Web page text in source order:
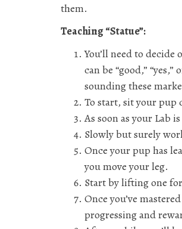
them.
Teaching “Statue”:
You’ll need to
can be “good,”
sounding these
To start, sit your pup
As soon as your Lab
Slowly but surely
Once your pup has
you move your leg.
Start by lifting one
Once you’ve
progressing and